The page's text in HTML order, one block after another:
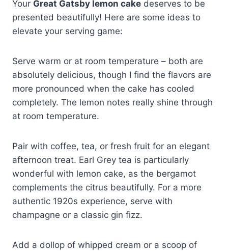
Your Great Gatsby lemon cake deserves to be
presented beautifully! Here are some ideas to
elevate your serving game:
Serve warm or at room temperature – both are
absolutely delicious, though I find the flavors are
more pronounced when the cake has cooled
completely. The lemon notes really shine through
at room temperature.
Pair with coffee, tea, or fresh fruit for an elegant
afternoon treat. Earl Grey tea is particularly
wonderful with lemon cake, as the bergamot
complements the citrus beautifully. For a more
authentic 1920s experience, serve with
champagne or a classic gin fizz.
Add a dollop of whipped cream or a scoop of